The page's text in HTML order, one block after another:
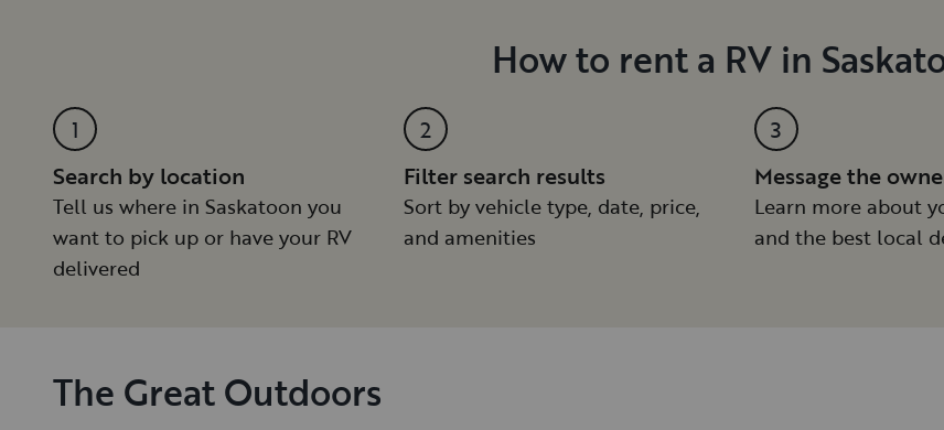
How to rent a RV in
1
Search by location
Tell us where in Saskatoon you
want to pick up or have your RV
delivered
2
Filter search results
Sort by vehicle type, date, price,
and amenities
3
Message the
Learn more about
and the best local
The Great Outdoors